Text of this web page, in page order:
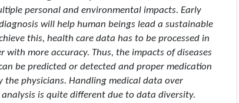
personal and environmental impacts. Early
will help human beings lead a sustainable
this, health care data has to be processed in
with more accuracy. Thus, the impacts of diseases
be predicted or detected and proper medication
the physicians. Handling medical data over
is quite different due to data diversity.